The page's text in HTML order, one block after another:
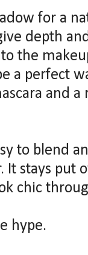
for a
depth
the
a perfect
and
to blend
It stays
chic
hype.